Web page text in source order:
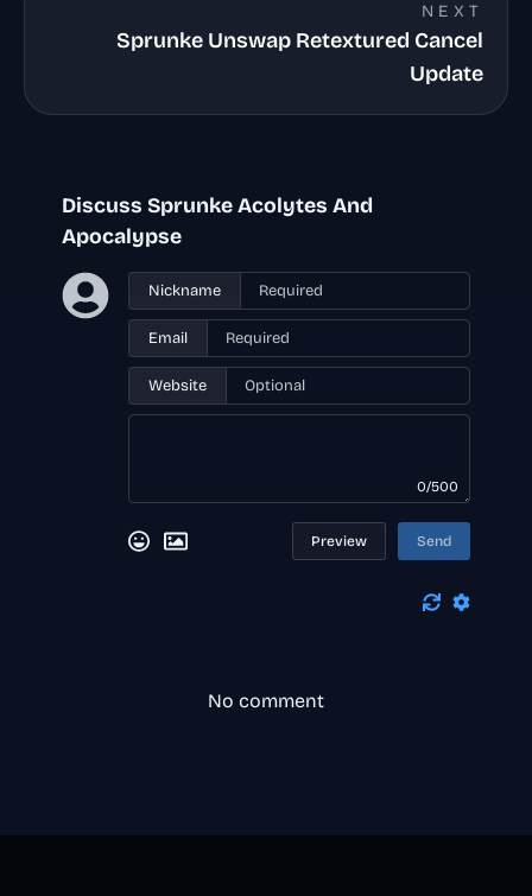
NEXT
Sprunke Unswap Retextured Cancel
Update
Discuss Sprunke Acolytes And
Apocalypse
Nickname
Email
Website
0/500
Preview Send
No comment